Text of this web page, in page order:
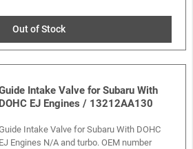
Out of Stock
Intake Valve for Subaru With
DOHC EJ Engines / 13212AA130
Intake Valve for Subaru With DOHC
EJ Engines N/A and turbo. OEM number